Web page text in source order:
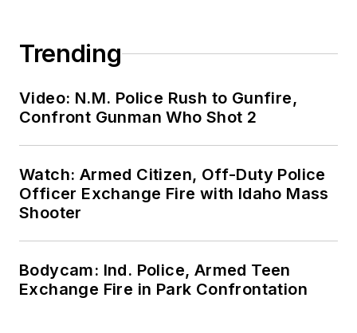
Trending
Video: N.M. Police Rush to Gunfire,
Confront Gunman Who Shot 2
Watch: Armed Citizen, Off-Duty Police
Officer Exchange Fire with Idaho Mass
Shooter
Bodycam: Ind. Police, Armed Teen
Exchange Fire in Park Confrontation